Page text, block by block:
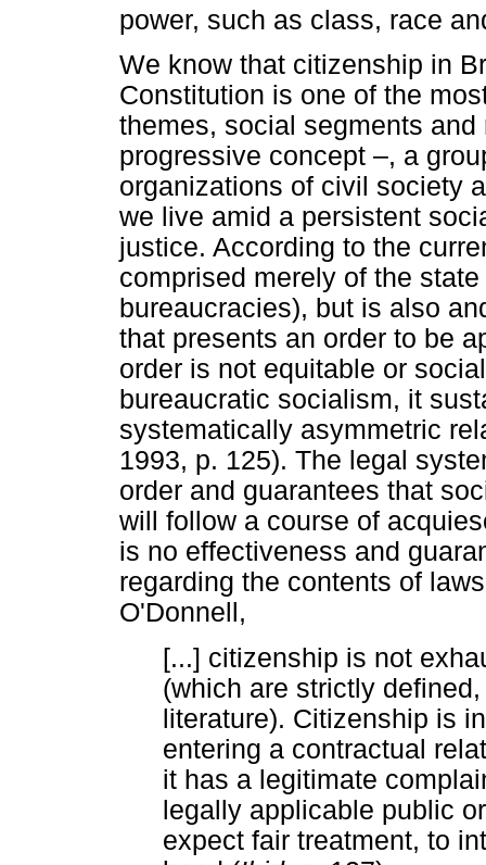
power, such as class, race
We know that citizenship in
Constitution is one of the
themes, social segments
progressive concept –, a
organizations of civil society
we live amid a persistent
justice. According to the
comprised merely of the
bureaucracies), but is also
that presents an order to be
order is not equitable or
bureaucratic socialism, it
systematically asymmetric
1993, p. 125). The legal
order and guarantees that
will follow a course of
is no effectiveness and
regarding the contents of
O'Donnell,
[...] citizenship is not
(which are strictly
literature). Citizenship is
entering a contractual
it has a legitimate
legally applicable public
expect fair treatment, to